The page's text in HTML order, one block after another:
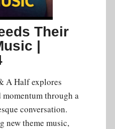
Their
|
A Half explores
through a
conversation.
new theme music,